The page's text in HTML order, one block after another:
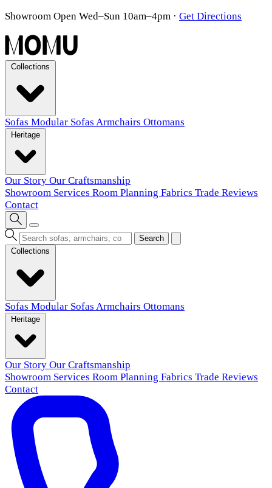
Showroom Open Wed–Sun 10am–4pm · Get Directions
Sofas Modular Sofas Armchairs Ottomans
Our Story Our Craftsmanship
Showroom Services Room Planning Fabrics Trade Reviews
Contact
Search
Sofas Modular Sofas Armchairs Ottomans
Our Story Our Craftsmanship
Showroom Services Room Planning Fabrics Trade Reviews
Contact